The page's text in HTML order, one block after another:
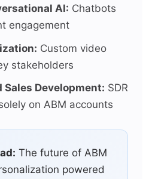
AI: Chatbots
engagement
Custom video
stakeholders
Development: SDR
on ABM accounts
The future of ABM
powered